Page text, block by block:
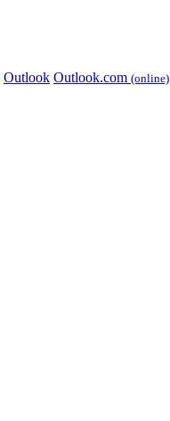
Outlook Outlook.com (online)